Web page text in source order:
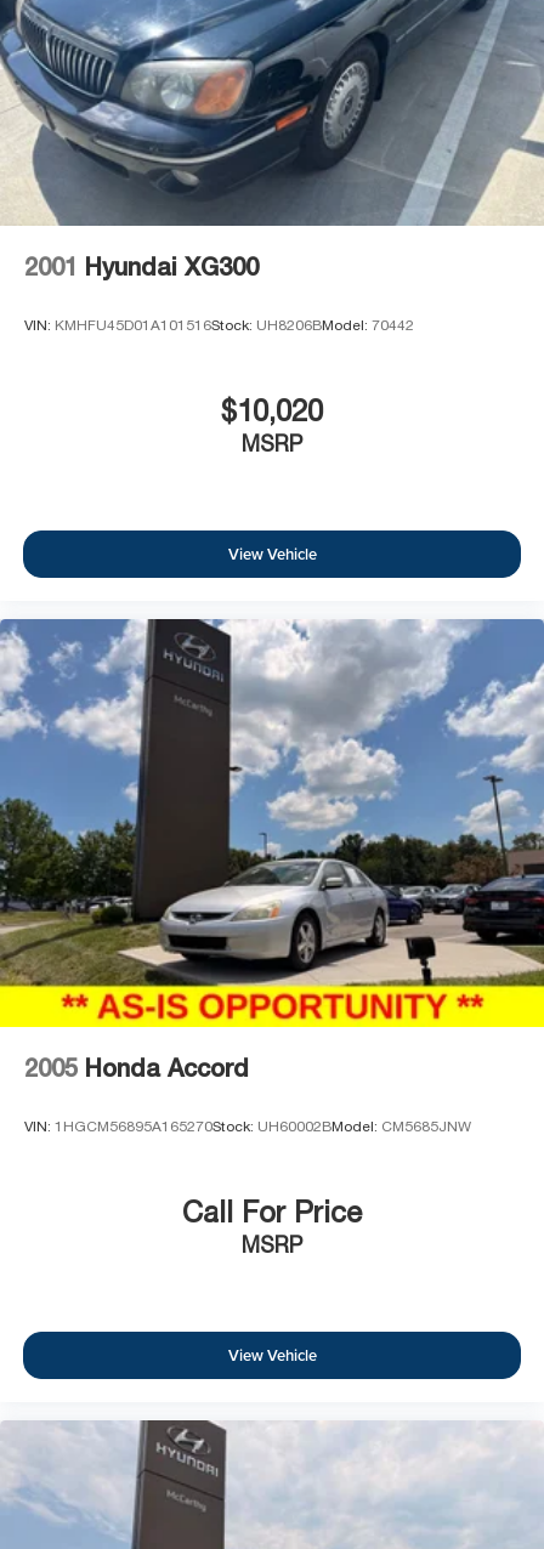
DEALER INSTALLED OPTIONS, ADMINISTRATIVE
FEE, LICENSE, OTHER APPLICABLE STATE TITLING
FEES, AND TAXES **DISCOUNT OFF MSRP. DEALER
INSTALLED OPTIONS, ADMINISTRATIVE FEE,
LICENSE, OTHER APPLICABLE STATE TITLING FEES,
AND TAXES. OFFERS EXPIRE MONTH END.Tax, title,
license (unless itemized above) are extra. Not available
with special finance, lease and some other offers.
2001 Hyundai XG300
VIN: KMHFU45D01A101516Stock: UH8206BModel: 70442
$10,020
MSRP
View Vehicle
2005 Honda Accord
VIN: 1HGCM56895A165270Stock: UH60002BModel: CM5685JNW
Call For Price
MSRP
View Vehicle